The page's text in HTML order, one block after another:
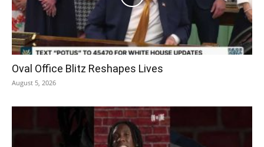
Oval Office Blitz Reshapes Lives
August 5, 2026